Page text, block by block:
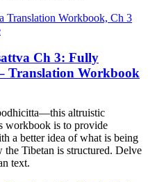
Ch 3: Fully
Translation Workbook
altruistic
workbook is to provide
a better idea of what is being
the Tibetan is structured. Delve
text.